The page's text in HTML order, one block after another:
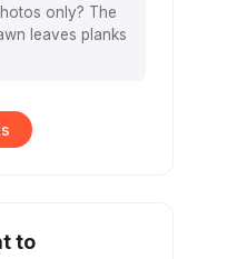
only? The
leaves planks
to